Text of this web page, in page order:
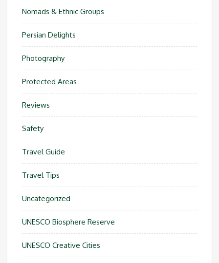
Nomads & Ethnic Groups
Persian Delights
Photography
Protected Areas
Reviews
Safety
Travel Guide
Travel Tips
Uncategorized
UNESCO Biosphere Reserve
UNESCO Creative Cities